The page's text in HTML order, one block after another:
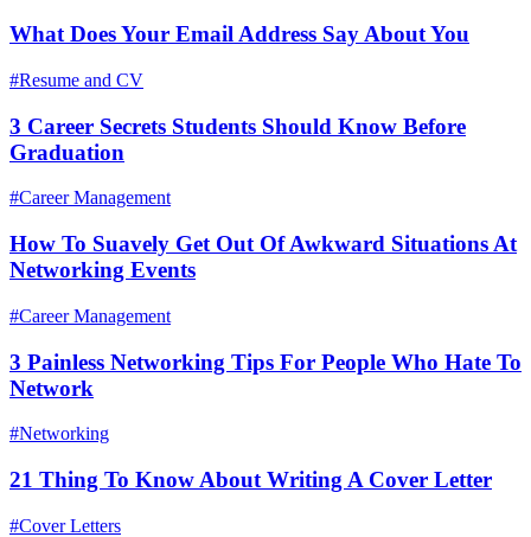
What Does Your Email Address Say About You
#Resume and CV
3 Career Secrets Students Should Know Before
Graduation
#Career Management
How To Suavely Get Out Of Awkward Situations At
Networking Events
#Career Management
3 Painless Networking Tips For People Who Hate To
Network
#Networking
21 Thing To Know About Writing A Cover Letter
#Cover Letters